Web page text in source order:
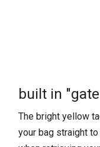
built in
The bright yellow
your bag straight